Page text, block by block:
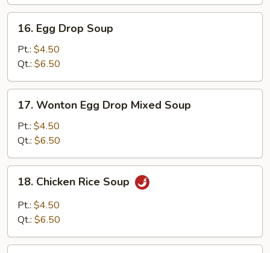
Egg
Drop
Soup
16. Egg Drop Soup
Pt.: $4.50
Qt.: $6.50
Wonton
Egg
Drop
Mixed
Soup
17. Wonton Egg Drop Mixed Soup
Pt.: $4.50
Qt.: $6.50
Chicken
Rice
Soup
18. Chicken Rice Soup
Pt.: $4.50
Qt.: $6.50